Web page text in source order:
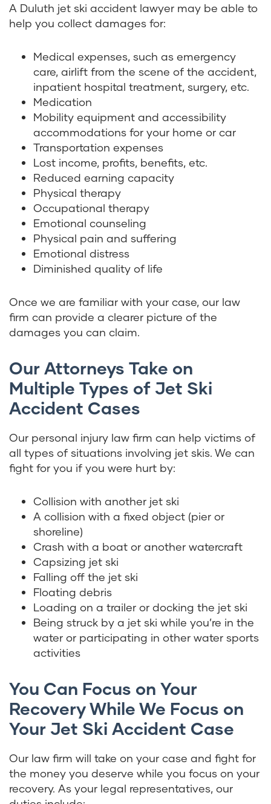
A Duluth jet ski accident lawyer may be able to
help you collect damages for:
Medical expenses, such as emergency
care, airlift from the scene of the accident,
inpatient hospital treatment, surgery, etc.
Medication
Mobility equipment and accessibility
accommodations for your home or car
Transportation expenses
Lost income, profits, benefits, etc.
Reduced earning capacity
Physical therapy
Occupational therapy
Emotional counseling
Physical pain and suffering
Emotional distress
Diminished quality of life
Once we are familiar with your case, our law
firm can provide a clearer picture of the
damages you can claim.
Our Attorneys Take on
Multiple Types of Jet Ski
Accident Cases
Our personal injury law firm can help victims of
all types of situations involving jet skis. We can
fight for you if you were hurt by:
Collision with another jet ski
A collision with a fixed object (pier or
shoreline)
Crash with a boat or another watercraft
Capsizing jet ski
Falling off the jet ski
Floating debris
Loading on a trailer or docking the jet ski
Being struck by a jet ski while you’re in the
water or participating in other water sports
activities
You Can Focus on Your
Recovery While We Focus on
Your Jet Ski Accident Case
Our law firm will take on your case and fight for
the money you deserve while you focus on your
recovery. As your legal representatives, our